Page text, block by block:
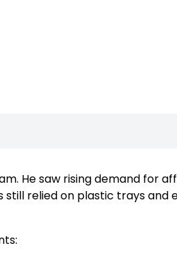
He saw rising demand for
relied on plastic trays and